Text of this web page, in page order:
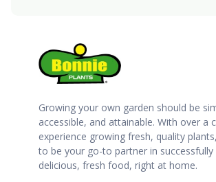
Growing your own garden should be
accessible, and attainable. With over a
experience growing fresh, quality
to be your go-to partner in
delicious, fresh food, right at home.